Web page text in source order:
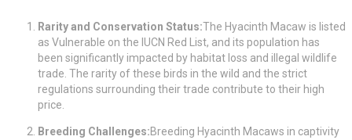
Rarity and Conservation Status:The Hyacinth Macaw is listed
as Vulnerable on the IUCN Red List, and its population has
been significantly impacted by habitat loss and illegal wildlife
trade. The rarity of these birds in the wild and the strict
regulations surrounding their trade contribute to their high
price.
Breeding Challenges:Breeding Hyacinth Macaws in captivity